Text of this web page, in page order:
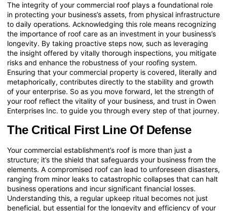
The integrity of your commercial roof plays a foundational role
in protecting your business’s assets, from physical infrastructure
to daily operations. Acknowledging this role means recognizing
the importance of roof care as an investment in your business’s
longevity. By taking proactive steps now, such as leveraging
the insight offered by vitally thorough inspections, you mitigate
risks and enhance the robustness of your roofing system.
Ensuring that your commercial property is covered, literally and
metaphorically, contributes directly to the stability and growth
of your enterprise. So as you move forward, let the strength of
your roof reflect the vitality of your business, and trust in Owen
Enterprises Inc. to guide you through every step of that journey.
The Critical First Line Of Defense
Your commercial establishment’s roof is more than just a
structure; it’s the shield that safeguards your business from the
elements. A compromised roof can lead to unforeseen disasters,
ranging from minor leaks to catastrophic collapses that can halt
business operations and incur significant financial losses.
Understanding this, a regular upkeep ritual becomes not just
beneficial, but essential for the longevity and efficiency of your